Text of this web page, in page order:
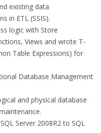
existing data
in ETL (SSIS).
logic with Store
Views and wrote T-
Table Expressions) for
Database Management
and physical database
Server 2008R2 to SQL